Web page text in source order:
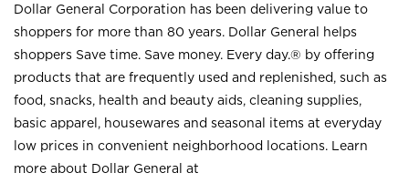
Dollar General Corporation has been delivering value to
shoppers for more than 80 years. Dollar General helps
shoppers Save time. Save money. Every day.® by offering
products that are frequently used and replenished, such as
food, snacks, health and beauty aids, cleaning supplies,
basic apparel, housewares and seasonal items at everyday
low prices in convenient neighborhood locations. Learn
more about Dollar General at